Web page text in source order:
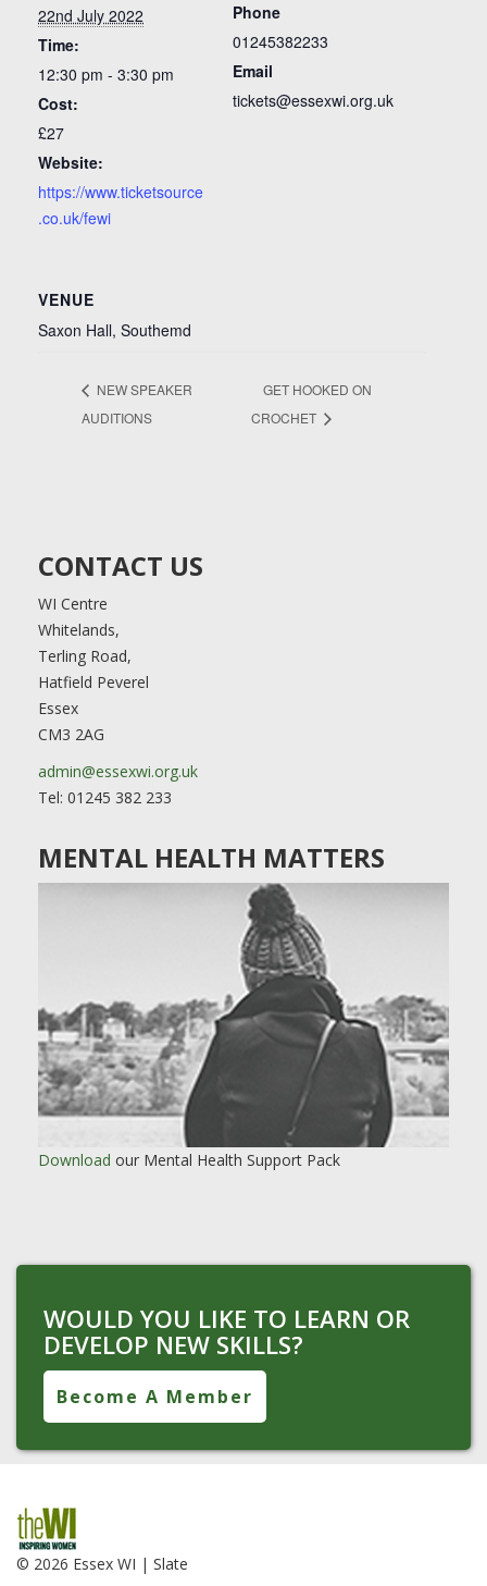
22nd July 2022
Time:
12:30 pm - 3:30 pm
Cost:
£27
Website:
https://www.ticketsource
.co.uk/fewi
Phone
01245382233
Email
tickets@essexwi.org.uk
VENUE
Saxon Hall, Southemd
NEW SPEAKER
AUDITIONS
GET HOOKED ON
CROCHET
CONTACT US
WI Centre
Whitelands,
Terling Road,
Hatfield Peverel
Essex
CM3 2AG
admin@essexwi.org.uk
Tel: 01245 382 233
MENTAL HEALTH MATTERS
Download our Mental Health Support Pack
WOULD YOU LIKE TO LEARN OR
DEVELOP NEW SKILLS?
Become A Member
© 2026 Essex WI | Slate